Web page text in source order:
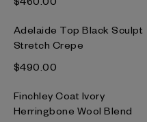
Adelaide Top Black Sculpt
Stretch Crepe
$‌490.00
Finchley Coat Ivory
Herringbone Wool Blend